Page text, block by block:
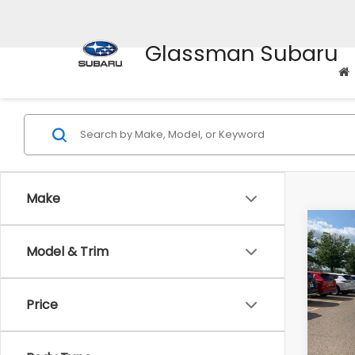
Glassman Subaru
Make
Model & Trim
Price
Body Type
2010
VIN:
Model:
WAS